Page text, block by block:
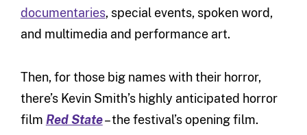
documentaries, special events, spoken word,
and multimedia and performance art.
Then, for those big names with their horror,
there’s Kevin Smith’s highly anticipated horror
film Red State– the festival’s opening film.